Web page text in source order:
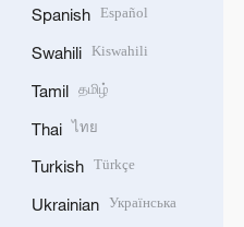
Spanish Español
Swahili Kiswahili
Tamil தமிழ்
Thai ไทย
Turkish Türkçe
Ukrainian Українська